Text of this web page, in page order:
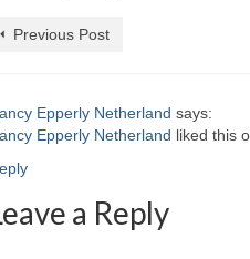
Previous Post
Epperly Netherland says:
Epperly Netherland liked this
a Reply